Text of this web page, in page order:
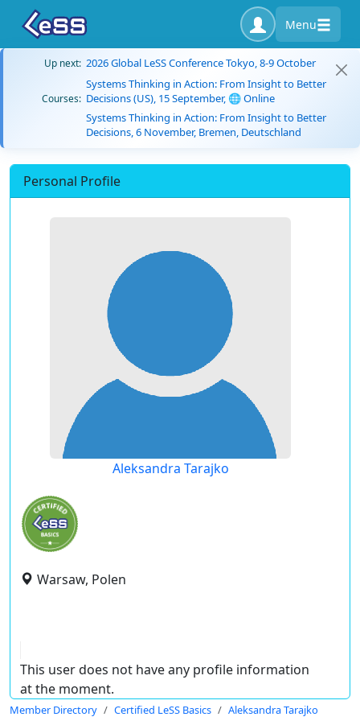
Menu
Up next: 2026 Global LeSS Conference Tokyo, 8-9 October
Courses:
Systems Thinking in Action: From Insight to Better
Decisions (US), 15 September, 🌐 Online
Systems Thinking in Action: From Insight to Better
Decisions, 6 November, Bremen, Deutschland
Personal Profile
Aleksandra Tarajko
Warsaw, Polen
This user does not have any profile information
at the moment.
Member Directory Certified LeSS Basics Aleksandra Tarajko